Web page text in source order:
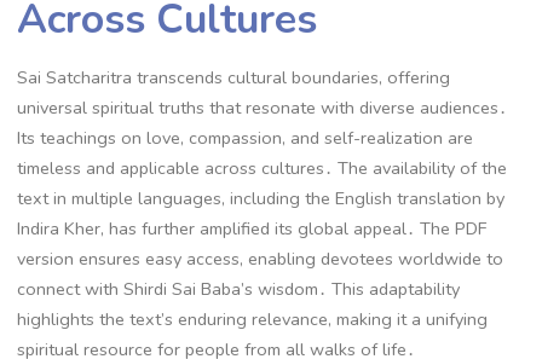
Across Cultures
Sai Satcharitra transcends cultural boundaries, offering
universal spiritual truths that resonate with diverse audiences․
Its teachings on love, compassion, and self-realization are
timeless and applicable across cultures․ The availability of the
text in multiple languages, including the English translation by
Indira Kher, has further amplified its global appeal․ The PDF
version ensures easy access, enabling devotees worldwide to
connect with Shirdi Sai Baba’s wisdom․ This adaptability
highlights the text’s enduring relevance, making it a unifying
spiritual resource for people from all walks of life․